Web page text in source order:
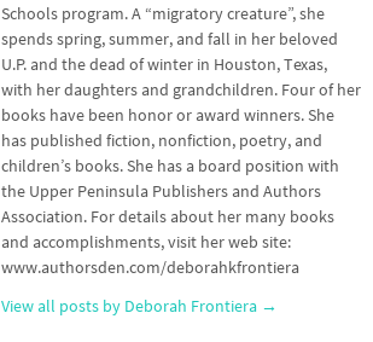
Schools program. A “migratory creature”, she
spends spring, summer, and fall in her beloved
U.P. and the dead of winter in Houston, Texas,
with her daughters and grandchildren. Four of her
books have been honor or award winners. She
has published fiction, nonfiction, poetry, and
children’s books. She has a board position with
the Upper Peninsula Publishers and Authors
Association. For details about her many books
and accomplishments, visit her web site:
www.authorsden.com/deborahkfrontiera
View all posts by Deborah Frontiera →